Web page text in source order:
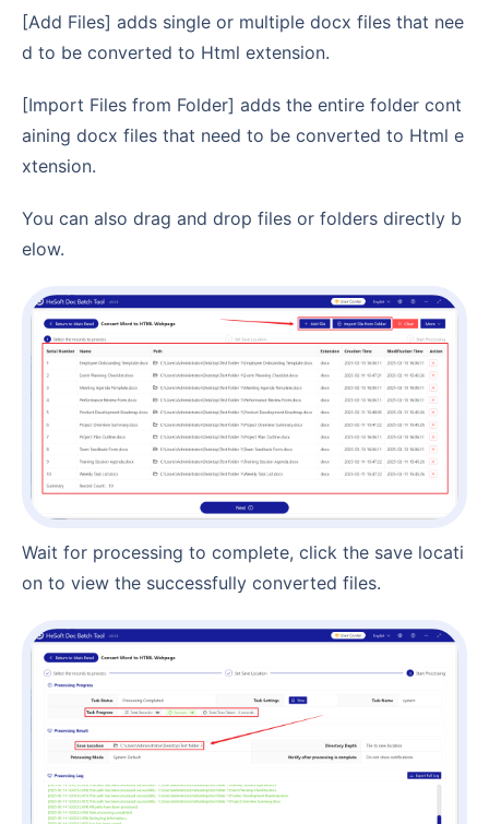
[Add Files] adds single or multiple docx files that nee
d to be converted to Html extension.
[Import Files from Folder] adds the entire folder cont
aining docx files that need to be converted to Html e
xtension.
You can also drag and drop files or folders directly b
elow.
Wait for processing to complete, click the save locati
on to view the successfully converted files.